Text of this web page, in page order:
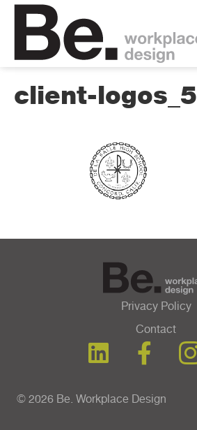
client-logos_5
Privacy Policy
Contact
© 2026 Be. Workplace Design